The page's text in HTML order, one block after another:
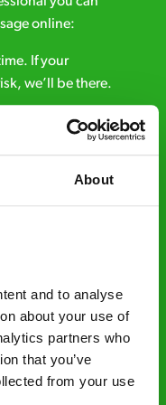
About
and to analyse
about your use of
partners who
that you’ve
from your use
online:
If your
we’ll be there.
pest control
– get a free
our pest
by homes and